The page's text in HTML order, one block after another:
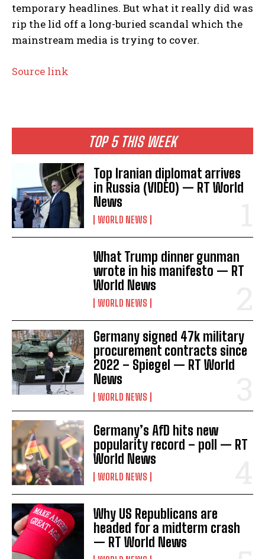
TOP 5 THIS WEEK
Top Iranian diplomat arrives
in Russia (VIDEO) — RT World
News
WORLD NEWS
What Trump dinner gunman
wrote in his manifesto — RT
World News
WORLD NEWS
Germany signed 47k military
procurement contracts since
2022 – Spiegel — RT World
News
WORLD NEWS
Germany’s AfD hits new
popularity record – poll — RT
World News
WORLD NEWS
Why US Republicans are
headed for a midterm crash
— RT World News
temporary headlines. But what it really did was
rip the lid off a long-buried scandal which the
mainstream media is trying to cover.
Source link